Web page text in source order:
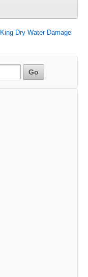
King Dry Water Damage